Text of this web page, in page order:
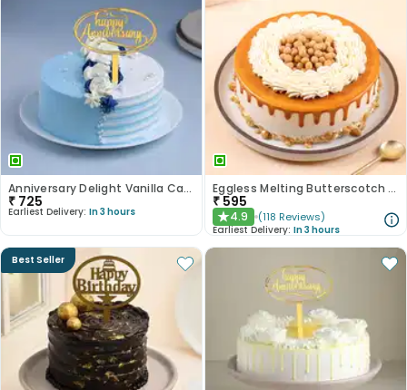
Anniversary Delight Vanilla Cake
₹ 725
Earliest Delivery: In 3 hours
Eggless Melting Butterscotch Bliss Cake
₹ 595
★4.9 (118 Reviews)
Earliest Delivery: In 3 hours
Best Seller